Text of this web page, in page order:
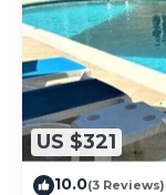
US $321
10.0(3 Reviews)